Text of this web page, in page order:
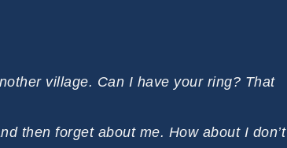
village. Can I have your ring? That
then forget about me. How about I don’t